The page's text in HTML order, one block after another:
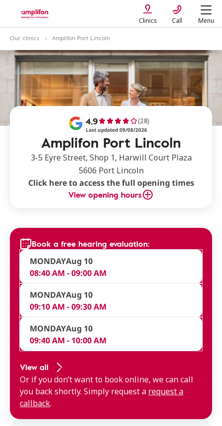
Clinics Call Menu
Our clinics Amplifon Port Lincoln
Amplifon Port Lincoln
4,9 (28)
Last updated 09/08/2026
3-5 Eyre Street, Shop 1, Harwill Court Plaza
5606 Port Lincoln
Click here to access the full opening times
View opening hours
Book a free hearing evaluation:
MONDAYAug 10
08:40 AM - 09:00 AM
MONDAYAug 10
09:10 AM - 09:30 AM
MONDAYAug 10
09:40 AM - 10:00 AM
View all
Or if you don’t want to book online, we can call
you back shortly. Simply request a request a
callback.